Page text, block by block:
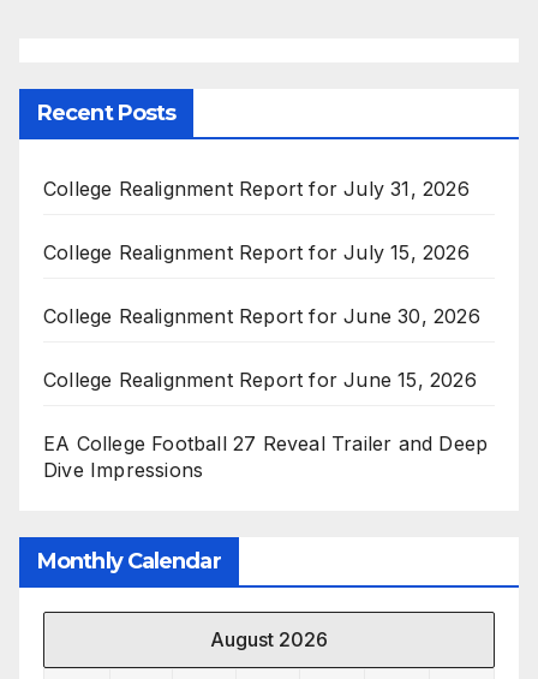
Recent Posts
College Realignment Report for July 31, 2026
College Realignment Report for July 15, 2026
College Realignment Report for June 30, 2026
College Realignment Report for June 15, 2026
EA College Football 27 Reveal Trailer and Deep
Dive Impressions
Monthly Calendar
August 2026